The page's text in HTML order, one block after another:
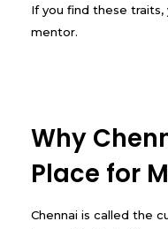
If you find these traits,
mentor.
Why
Place for
Chennai is called the